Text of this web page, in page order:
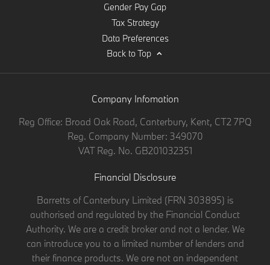
Gender Pay Gap
Tax Strategy
Data Preferences
Back to Top
Company Infomation
Reg Office: Broad Oak Road, Canterbury, Kent, CT2 7PQ
Reg. Company Number: 349070
VAT Reg. No. GB201032351
Financial Disclosure
Barretts of Canterbury Limited (FRN 303895) is
authorised and regulated by the Financial Conduct
Authority. We are a credit broker and not a lender. We
can introduce you to a limited number of lenders and
their finance products. We are not an independent